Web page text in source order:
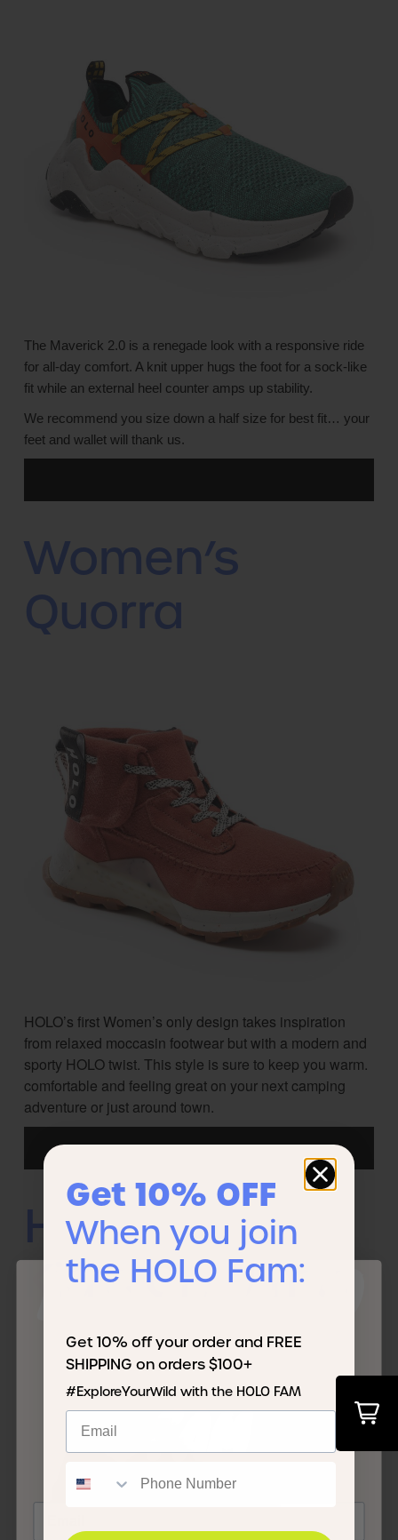
The Maverick 2.0 is a renegade look with a responsive ride
for all-day comfort. A knit upper hugs the foot for a sock-like
fit while an external heel counter amps up stability.
We recommend you size down a half size for best fit… your
feet and wallet will thank us.
Women’s
Quorra
HOLO’s first Women’s only design takes inspiration
from relaxed moccasin footwear but with a modern and
sporty HOLO twist. This style is sure to keep you warm.
comfortable and feeling great on your next camping
adventure or just around town.
HOLO x KOA
Kid’s Credimus
IT'S TIME TO
JOIN THE
FAM
Get 10% OFF
When you join
the HOLO Fam:
Get 10% off your order and FREE
SHIPPING on orders $100+
#ExploreYourWild with the HOLO FAM